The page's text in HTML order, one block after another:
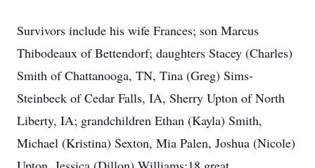
Survivors include his wife Frances; son Marcus
Thibodeaux of Bettendorf; daughters Stacey (Charles)
Smith of Chattanooga, TN, Tina (Greg) Sims-
Steinbeck of Cedar Falls, IA, Sherry Upton of North
Liberty, IA; grandchildren Ethan (Kayla) Smith,
Michael (Kristina) Sexton, Mia Palen, Joshua (Nicole)